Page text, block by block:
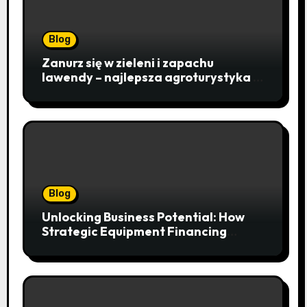
Blog
Zanurz się w zieleni i zapachu
lawendy – najlepsza agroturystyka w
beskidzkiego raju
Blog
Unlocking Business Potential: How
Strategic Equipment Financing